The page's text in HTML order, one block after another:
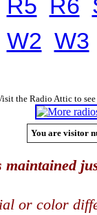
R5 R6
W2 W3
the Radio Attic to
You are visitor
or color